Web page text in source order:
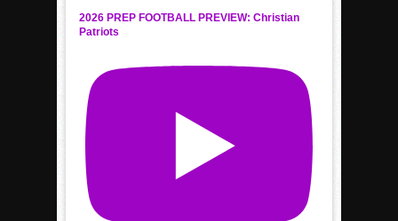
2026 PREP FOOTBALL PREVIEW: Christian
Patriots